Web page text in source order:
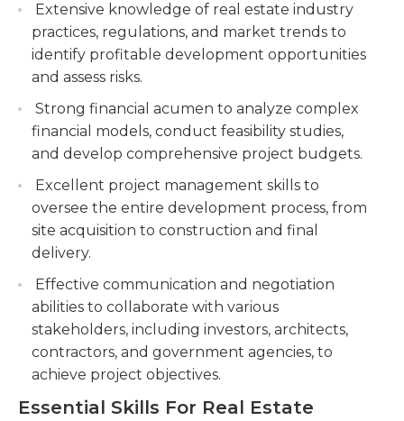
bachelor's degree is generally the minimum
educational requirement for real estate
development manager positions. Previous
experience in a similar position is needed as well.
Leadership and interpersonal skills are needed in
this position, as is the ability to work well
individually and as part of a team.
including architects, engineers, contractors,
and government agencies, to obtain necessary
permits and approvals.
Monitor construction progress, resolve issues,
and ensure compliance with building codes
and regulations to deliver successful projects
on time and within budget.
Extensive knowledge of real estate industry
practices, regulations, and market trends to
identify profitable development opportunities
and assess risks.
Strong financial acumen to analyze complex
financial models, conduct feasibility studies,
and develop comprehensive project budgets.
Excellent project management skills to
oversee the entire development process, from
site acquisition to construction and final
delivery.
Effective communication and negotiation
abilities to collaborate with various
stakeholders, including investors, architects,
contractors, and government agencies, to
achieve project objectives.
Essential Skills For Real Estate